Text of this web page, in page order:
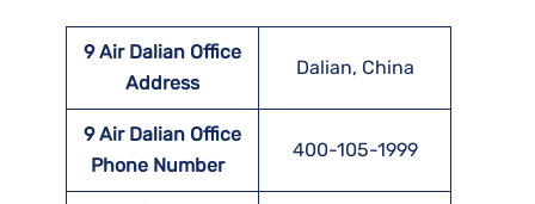
9 Air Dalian Office
Address
Dalian, China
9 Air Dalian Office
Phone Number
400-105-1999